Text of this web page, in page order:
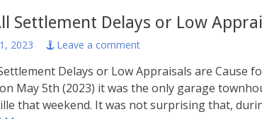
Settlement Delays or Low
2023 Leave a comment
Delays or Low Appraisals are Cause
May 5th (2023) it was the only garage
that weekend. It was not surprising that,